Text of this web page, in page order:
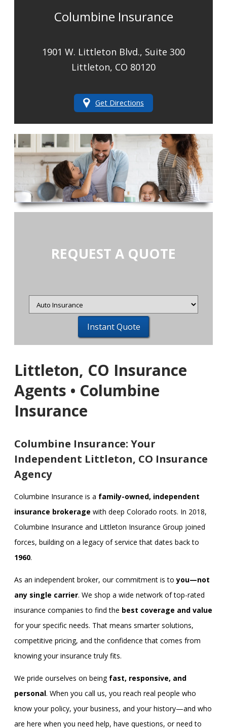
Columbine Insurance
1901 W. Littleton Blvd., Suite 300
Littleton, CO 80120
Get Directions
REQUEST A QUOTE
Insurance
Type
Littleton, CO Insurance
Agents • Columbine
Insurance
Columbine Insurance: Your
Independent Littleton, CO Insurance
Agency
Columbine Insurance is a family-owned, independent
insurance brokerage with deep Colorado roots. In 2018,
Columbine Insurance and Littleton Insurance Group joined
forces, building on a legacy of service that dates back to
1960.
As an independent broker, our commitment is toyou—not
any single carrier. We shop a wide network of top-rated
insurance companies to find the best coverage and value
for your specific needs. That means smarter solutions,
competitive pricing, and the confidence that comes from
knowing your insurance truly fits.
We pride ourselves on being fast, responsive, and
personal. When you call us, you reach real people who
know your policy, your business, and your history—and who
are here when you need help, have questions, or need to